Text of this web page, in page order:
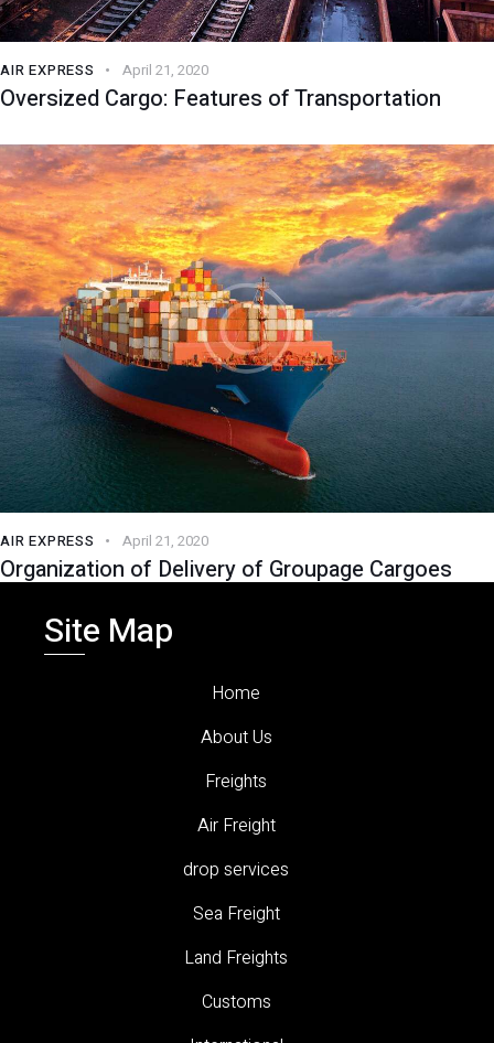
AIR EXPRESS April 21, 2020
Oversized Cargo: Features of Transportation
AIR EXPRESS April 21, 2020
Organization of Delivery of Groupage Cargoes
Site Map
Home
About Us
Freights
Air Freight
drop services
Sea Freight
Land Freights
Customs